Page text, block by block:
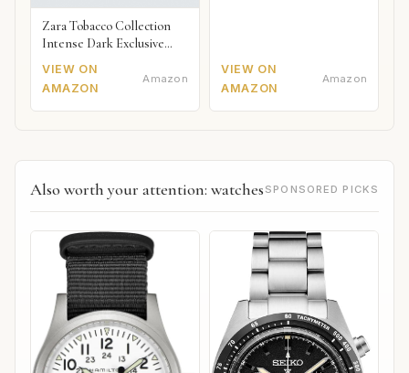
Zara Tobacco Collection
Intense Dark Exclusive
VIEW ON
AMAZON
Amazon
VIEW ON
AMAZON
Amazon
Also worth your attention: watches SPONSORED PICKS